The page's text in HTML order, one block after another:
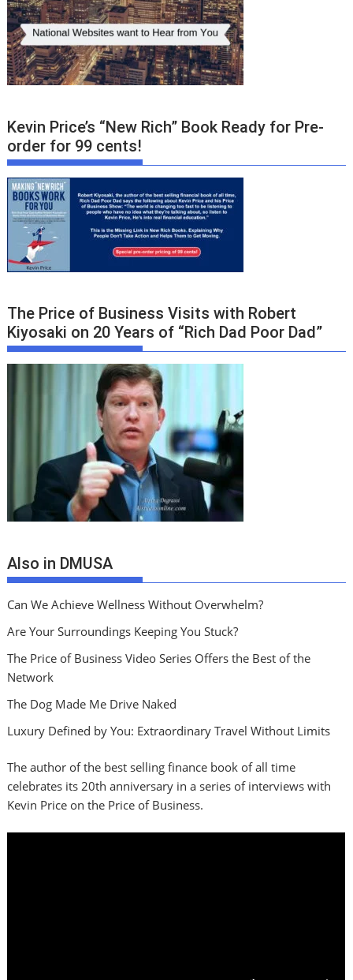
Kevin Price’s “New Rich” Book Ready for Pre-
order for 99 cents!
The Price of Business Visits with Robert
Kiyosaki on 20 Years of “Rich Dad Poor Dad”
Also in DMUSA
Can We Achieve Wellness Without Overwhelm?
Are Your Surroundings Keeping You Stuck?
The Price of Business Video Series Offers the Best of the
Network
The Dog Made Me Drive Naked
Luxury Defined by You: Extraordinary Travel Without Limits
The author of the best selling finance book of all time
celebrates its 20th anniversary in a series of interviews with
Kevin Price on the Price of Business.